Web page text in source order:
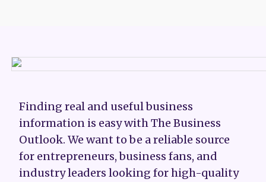
Finding real and useful business
information is easy with The Business
Outlook. We want to be a reliable source
for entrepreneurs, business fans, and
industry leaders looking for high-quality